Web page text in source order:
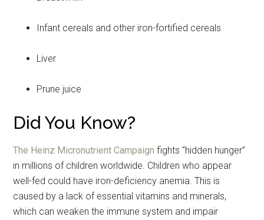
Infant cereals and other iron-fortified cereals
Liver
Prune juice
Did You Know?
The Heinz Micronutrient Campaign fights “hidden hunger”
in millions of children worldwide. Children who appear
well-fed could have iron-deficiency anemia. This is
caused by a lack of essential vitamins and minerals,
which can weaken the immune system and impair